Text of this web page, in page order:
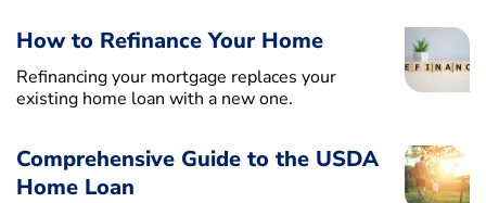
How to Refinance Your Home
Refinancing your mortgage replaces your
existing home loan with a new one.
Comprehensive Guide to the USDA
Home Loan